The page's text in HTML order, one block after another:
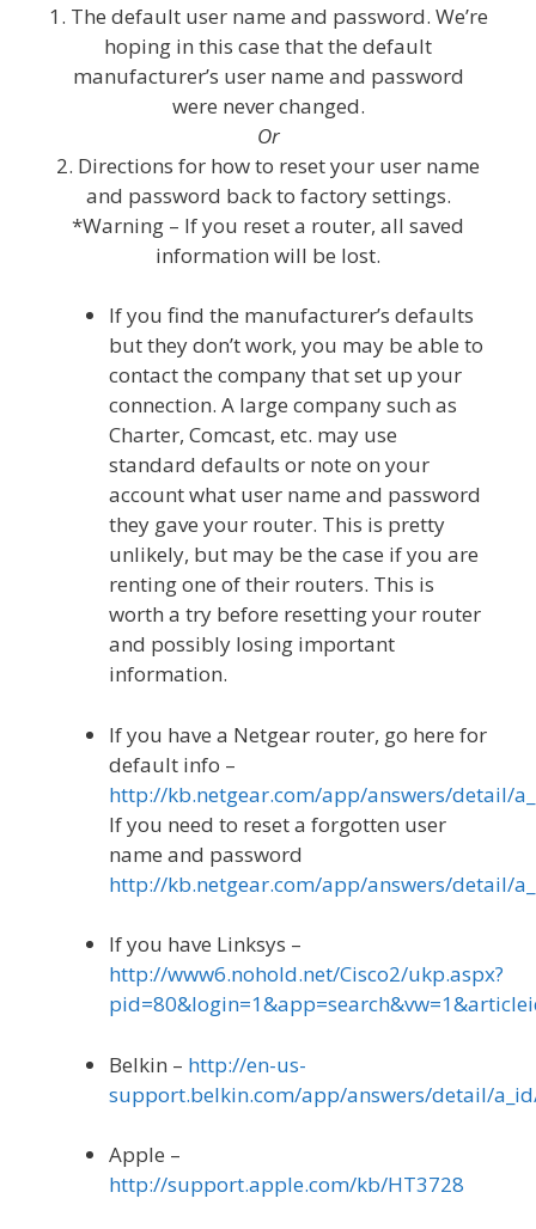
1. The default user name and password. We’re
hoping in this case that the default
manufacturer’s user name and password
were never changed.
Or
2. Directions for how to reset your user name
and password back to factory settings.
*Warning – If you reset a router, all saved
information will be lost.
If you find the manufacturer’s defaults
but they don’t work, you may be able to
contact the company that set up your
connection. A large company such as
Charter, Comcast, etc. may use
standard defaults or note on your
account what user name and password
they gave your router. This is pretty
unlikely, but may be the case if you are
renting one of their routers. This is
worth a try before resetting your router
and possibly losing important
information.
If you have a Netgear router, go here for
default info –
http://kb.netgear.com/app/answers/detail/
If you need to reset a forgotten user
name and password
http://kb.netgear.com/app/answers/detail/
If you have Linksys –
http://www6.nohold.net/Cisco2/ukp.aspx?
Belkin – http://en-us-
support.belkin.com/app/answers/detail/
Apple –
http://support.apple.com/kb/HT3728